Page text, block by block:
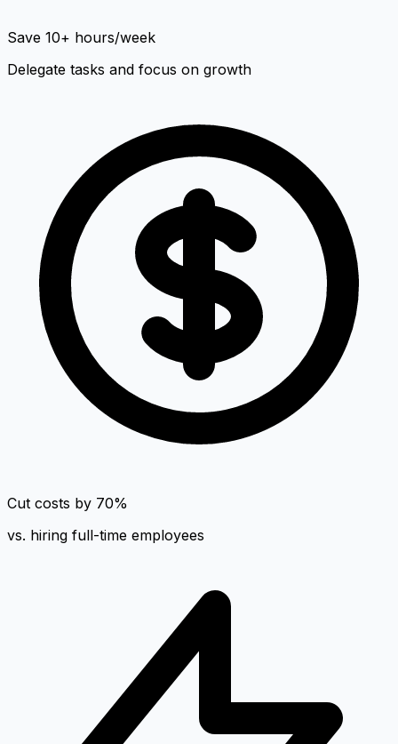
Save 10+ hours/week
Delegate tasks and focus on growth
Cut costs by 70%
vs. hiring full-time employees